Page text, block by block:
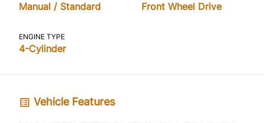
Manual / Standard Front Wheel Drive
ENGINE TYPE
4-Cylinder
Vehicle Features